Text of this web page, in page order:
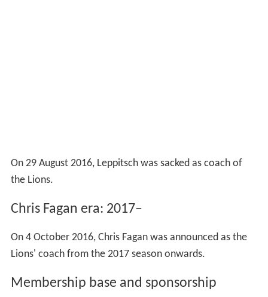
On 29 August 2016, Leppitsch was sacked as coach of
the Lions.
Chris Fagan era: 2017–
On 4 October 2016, Chris Fagan was announced as the
Lions' coach from the 2017 season onwards.
Membership base and sponsorship